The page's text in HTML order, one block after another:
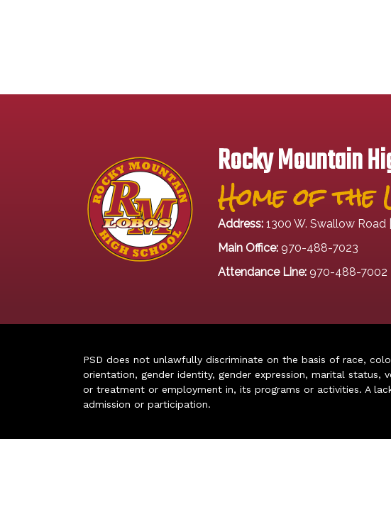
Rocky Mountain
Home of the
Address: 1300 W. Swallow Road
Main Office: 970-488-7023
Attendance Line: 970-488-7002
PSD does not unlawfully discriminate on the basis of race,
orientation, gender identity, gender expression, marital status,
or treatment or employment in, its programs or activities. A
admission or participation.